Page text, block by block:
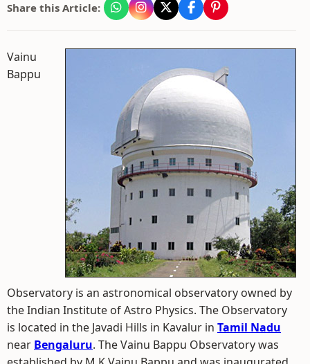
Share this Article:
Vainu
Bappu
Observatory is an astronomical observatory owned by
the Indian Institute of Astro Physics. The Observatory
is located in the Javadi Hills in Kavalur in Tamil Nadu
near Bengaluru. The Vainu Bappu Observatory was